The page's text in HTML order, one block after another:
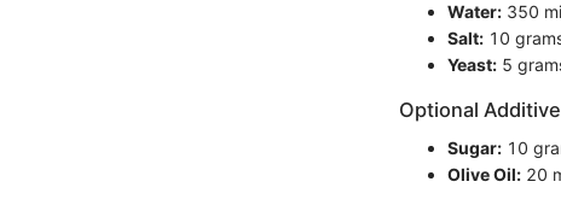
Water: 350
Salt: 10
Yeast: 5
Optional
Sugar: 10
Olive Oil: 20